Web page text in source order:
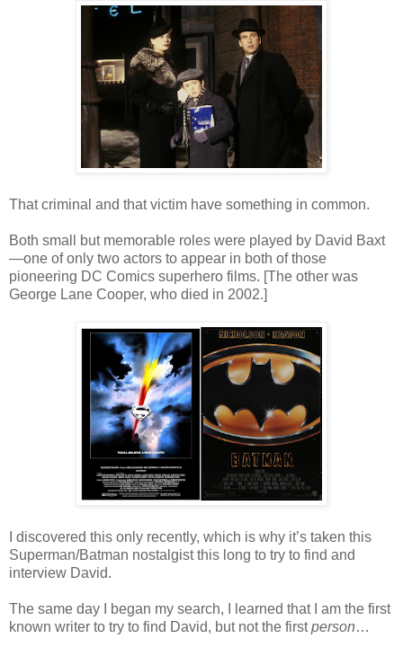
That criminal and that victim have something in common.
Both small but memorable roles were played by David Baxt
—one of only two actors to appear in both of those
pioneering DC Comics superhero films. [The other was
George Lane Cooper, who died in 2002.]
I discovered this only recently, which is why it’s taken this
Superman/Batman nostalgist this long to try to find and
interview David.
The same day I began my search, I learned that I am the first
known writer to try to find David, but not the firstperson…